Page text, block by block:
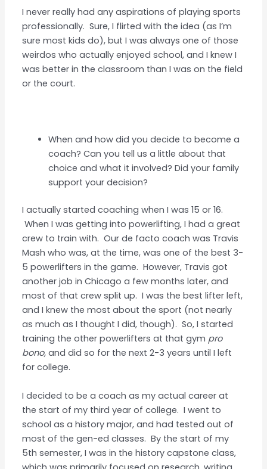
I never really had any aspirations of playing sports
professionally. Sure, I flirted with the idea (as I’m
sure most kids do), but I was always one of those
weirdos who actually enjoyed school, and I knew I
was better in the classroom than I was on the field
or the court.
When and how did you decide to become a
coach? Can you tell us a little about that
choice and what it involved? Did your family
support your decision?
I actually started coaching when I was 15 or 16.
When I was getting into powerlifting, I had a great
crew to train with. Our de facto coach was Travis
Mash who was, at the time, was one of the best 3-
5 powerlifters in the game. However, Travis got
another job in Chicago a few months later, and
most of that crew split up. I was the best lifter left,
and I knew the most about the sport (not nearly
as much as I thought I did, though). So, I started
training the other powerlifters at that gym pro
bono,and did so for the next 2-3 years until I left
for college.
I decided to be a coach as my actual career at
the start of my third year of college. I went to
school as a history major, and had tested out of
most of the gen-ed classes. By the start of my
5th semester, I was in the history capstone class,